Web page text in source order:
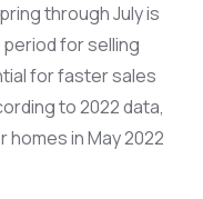
through July is
for selling
for faster sales
to 2022 data,
in May 2022